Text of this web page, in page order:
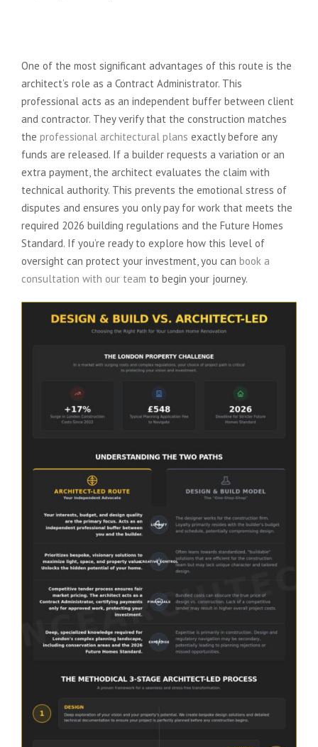
One of the most significant advantages of this route is the
architect’s role as a Contract Administrator. This
professional acts as an independent buffer between client
and contractor. They verify that the construction matches
the professional architectural plans exactly before any
funds are released. If a builder requests a variation or an
extra payment, the architect evaluates the claim with
technical authority. This prevents the emotional stress of
disputes and ensures you only pay for work that meets the
required 2026 building regulations and the Future Homes
Standard. If you’re ready to explore how this level of
oversight can protect your investment, you can book a
consultation with our team to begin your journey.